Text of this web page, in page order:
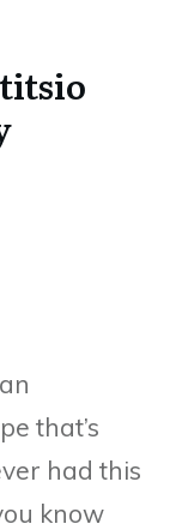
that’s
had this
know